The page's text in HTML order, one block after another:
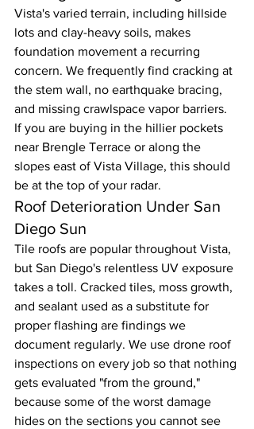
Vista's varied terrain, including hillside
lots and clay-heavy soils, makes
foundation movement a recurring
concern. We frequently find cracking at
the stem wall, no earthquake bracing,
and missing crawlspace vapor barriers.
If you are buying in the hillier pockets
near Brengle Terrace or along the
slopes east of Vista Village, this should
be at the top of your radar.
Roof Deterioration Under San
Diego Sun
Tile roofs are popular throughout Vista,
but San Diego's relentless UV exposure
takes a toll. Cracked tiles, moss growth,
and sealant used as a substitute for
proper flashing are findings we
document regularly. We use drone roof
inspections on every job so that nothing
gets evaluated "from the ground,"
because some of the worst damage
hides on the sections you cannot see